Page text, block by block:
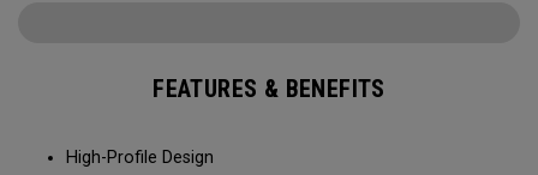
FEATURES & BENEFITS
High-Profile Design